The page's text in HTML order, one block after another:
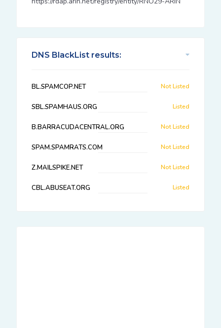
DNS BlackList results:
BL.SPAMCOP.NET Not Listed
SBL.SPAMHAUS.ORG Listed
B.BARRACUDACENTRAL.ORG Not Listed
SPAM.SPAMRATS.COM Not Listed
Z.MAILSPIKE.NET Not Listed
CBL.ABUSEAT.ORG Listed